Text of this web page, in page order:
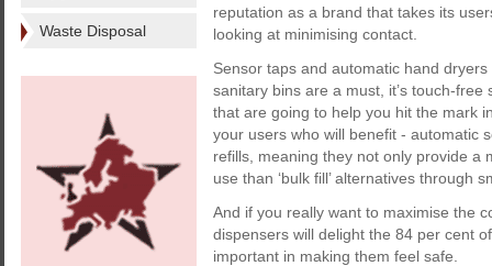
Waste Disposal
reputation as a brand that takes its
looking at minimising contact.
Sensor taps and automatic hand
sanitary bins are a must, it’s touch-
that are going to help you hit the mark
your users who will benefit - automatic
refills, meaning they not only provide a
use than ‘bulk fill’ alternatives through
And if you really want to maximise the
dispensers will delight the 84 per cent
important in making them feel safe.